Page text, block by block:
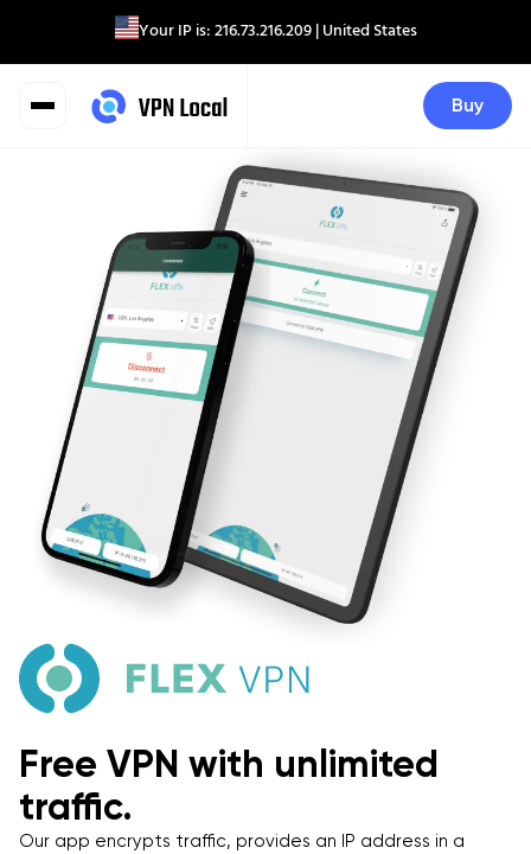
Your IP is:216.73.216.209| United States
Buy
Free VPN with unlimited
traffic.
Our app encrypts traffic, provides an IP address in a